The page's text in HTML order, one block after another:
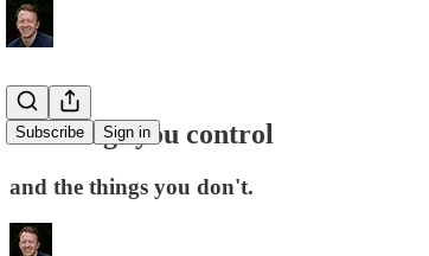
Subscribe Sign in
the things you control
and the things you don't.